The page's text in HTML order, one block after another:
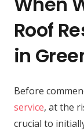
Roof
in
Before
service, at the
crucial to